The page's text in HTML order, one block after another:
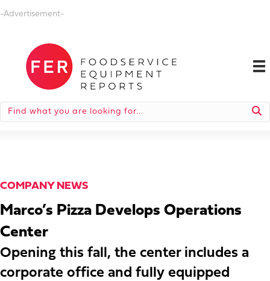
-Advertisement-
COMPANY NEWS
Marco’s Pizza Develops Operations
Center
Opening this fall, the center includes a
corporate office and fully equipped